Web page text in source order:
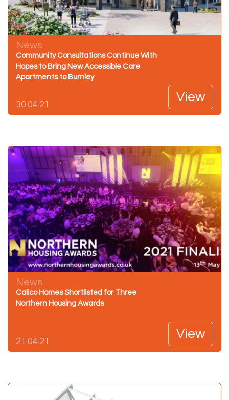
News
Community Consultations Continue With
Hopes to Bring New Accessible Care
Apartments to Burnley
30.04.21
View
News
Calico Homes Shortlisted for Three
Northern Housing Awards
21.04.21
View